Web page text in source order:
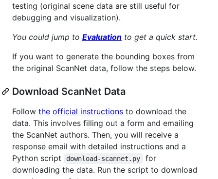
testing (original scene data are still useful for
debugging and visualization).
You could jump to Evaluation to get a quick start.
If you want to generate the bounding boxes from
the original ScanNet data, follow the steps below.
Download ScanNet Data
Follow the official instructions to download the
data. This involves filling out a form and emailing
the ScanNet authors. Then, you will receive a
response email with detailed instructions and a
Python script
download-scannet.py
for
downloading the data. Run the script to download